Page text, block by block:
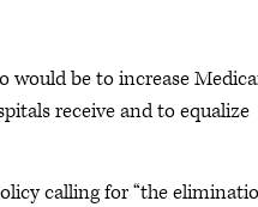
would be to increase
receive and to equalize
calling for “the